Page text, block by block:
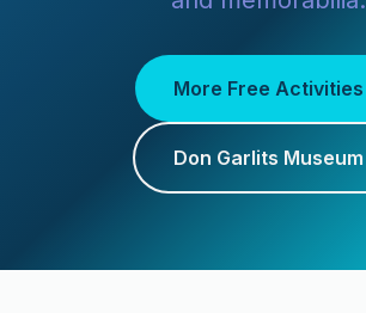
More Free Activities
Don Garlits Museum